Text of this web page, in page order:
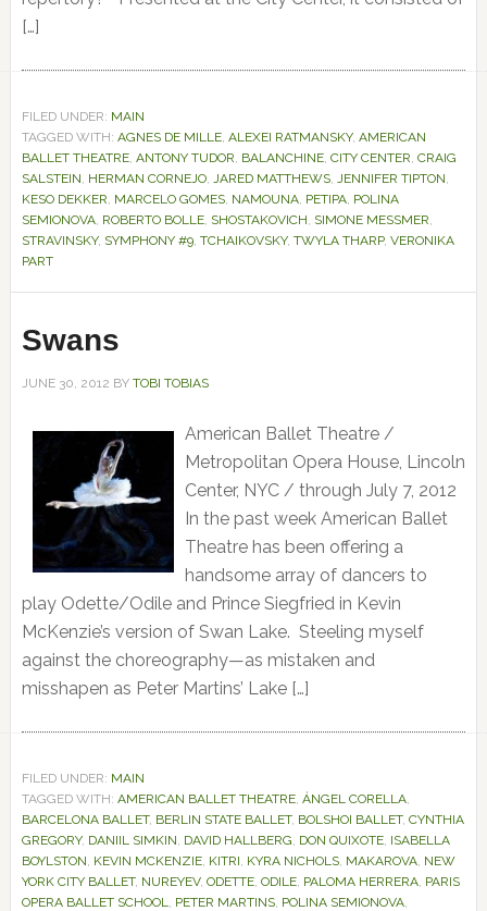
[…]
FILED UNDER: MAIN
TAGGED WITH: AGNES DE MILLE, ALEXEI RATMANSKY, AMERICAN
BALLET THEATRE, ANTONY TUDOR, BALANCHINE, CITY CENTER, CRAIG
SALSTEIN, HERMAN CORNEJO, JARED MATTHEWS, JENNIFER TIPTON,
KESO DEKKER, MARCELO GOMES, NAMOUNA, PETIPA, POLINA
SEMIONOVA, ROBERTO BOLLE, SHOSTAKOVICH, SIMONE MESSMER,
STRAVINSKY, SYMPHONY #9, TCHAIKOVSKY, TWYLA THARP, VERONIKA
PART
Swans
JUNE 30, 2012 BY TOBI TOBIAS
American Ballet Theatre /
Metropolitan Opera House, Lincoln
Center, NYC / through July 7, 2012
In the past week American Ballet
Theatre has been offering a
handsome array of dancers to
play Odette/Odile and Prince Siegfried in Kevin
McKenzie’s version of Swan Lake. Steeling myself
against the choreography—as mistaken and
misshapen as Peter Martins’ Lake […]
FILED UNDER: MAIN
TAGGED WITH: AMERICAN BALLET THEATRE, ÁNGEL CORELLA,
BARCELONA BALLET, BERLIN STATE BALLET, BOLSHOI BALLET, CYNTHIA
GREGORY, DANIIL SIMKIN, DAVID HALLBERG, DON QUIXOTE, ISABELLA
BOYLSTON, KEVIN MCKENZIE, KITRI, KYRA NICHOLS, MAKAROVA, NEW
YORK CITY BALLET, NUREYEV, ODETTE, ODILE, PALOMA HERRERA, PARIS
OPERA BALLET SCHOOL, PETER MARTINS, POLINA SEMIONOVA,